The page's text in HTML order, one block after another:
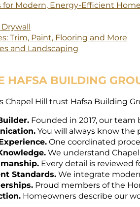
for Modern, Energy-Efficient
Trim, Paint, Flooring and More
and Landscaping
HAFSA BUILDING
Chapel Hill trust Hafsa Building
Founded in 2017, our
You will always know the
One coordinated
We understand
Every detail is reviewed
Standards. We integrate
Proud members of the
Homeowners describe our